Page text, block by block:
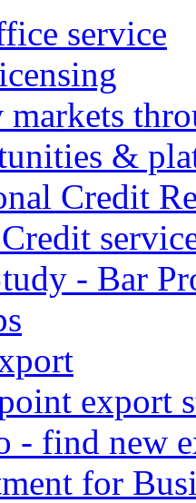
service
&
Credit
- Bar
export
- find new
for